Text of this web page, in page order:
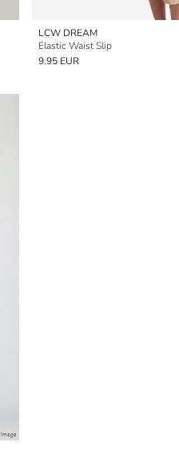
LCW DREAM
Elastic Waist Slip
9.95 EUR